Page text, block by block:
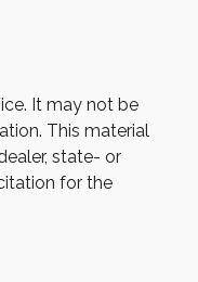
It may not be
This material
state- or
for the